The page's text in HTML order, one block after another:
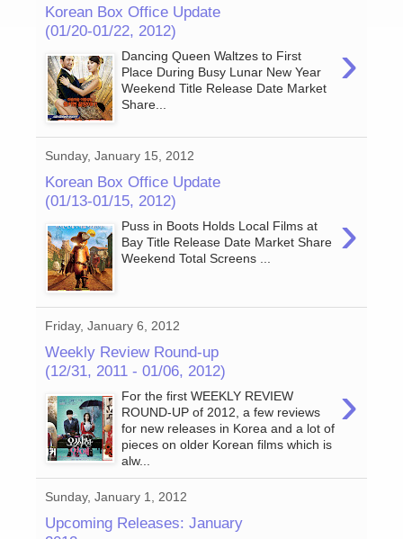
Korean Box Office Update
(01/20-01/22, 2012)
›
Dancing Queen Waltzes to First
Place During Busy Lunar New Year
Weekend Title Release Date Market
Share...
Sunday, January 15, 2012
Korean Box Office Update
(01/13-01/15, 2012)
›
Puss in Boots Holds Local Films at
Bay Title Release Date Market Share
Weekend Total Screens ...
Friday, January 6, 2012
Weekly Review Round-up
(12/31, 2011 - 01/06, 2012)
›
For the first WEEKLY REVIEW
ROUND-UP of 2012, a few reviews
for new releases in Korea and a lot of
pieces on older Korean films which is
alw...
Sunday, January 1, 2012
Upcoming Releases: January